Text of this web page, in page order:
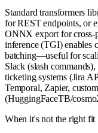
Standard transformers
for REST endpoints, or
ONNX export for cross-
inference (TGI) enables
batching—useful for
Slack (slash
ticketing systems (Jira
Temporal, Zapier,
(HuggingFaceTB/
When it's not the right fit